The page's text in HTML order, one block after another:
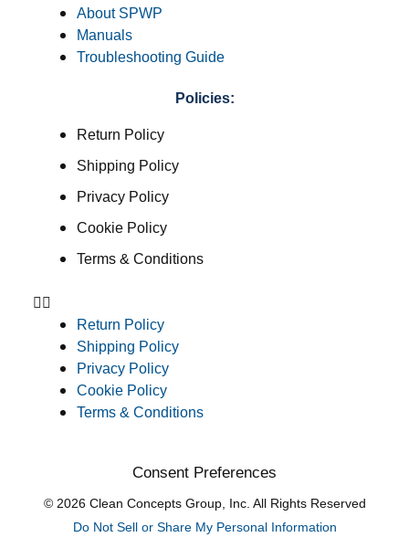
About SPWP
Manuals
Troubleshooting Guide
Policies:
Return Policy
Shipping Policy
Privacy Policy
Cookie Policy
Terms & Conditions
Return Policy
Shipping Policy
Privacy Policy
Cookie Policy
Terms & Conditions
Consent Preferences
© 2026 Clean Concepts Group, Inc. All Rights Reserved
Do Not Sell or Share My Personal Information